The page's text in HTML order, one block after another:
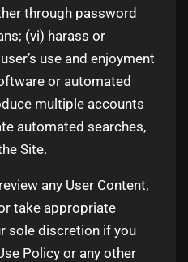
through password
(vi) harass or
use and enjoyment
or automated
multiple accounts
automated searches,
Site.
any User Content,
take appropriate
sole discretion if you
Policy or any other